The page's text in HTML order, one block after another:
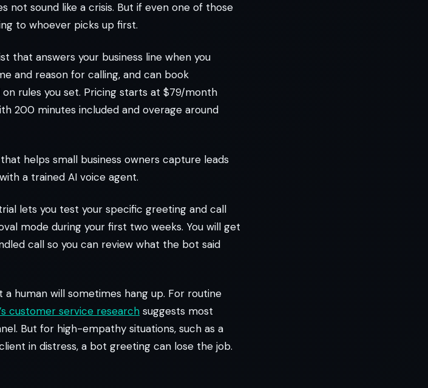
not sound like a crisis. But if even one of those
to whoever picks up first.
that answers your business line when you
and reason for calling, and can book
rules you set. Pricing starts at $79/month
200 minutes included and overage around
helps small business owners capture leads
a trained AI voice agent.
lets you test your specific greeting and call
mode during your first two weeks. You will get
call so you can review what the bot said
a human will sometimes hang up. For routine
customer service research suggests most
But for high-empathy situations, such as a
in distress, a bot greeting can lose the job.